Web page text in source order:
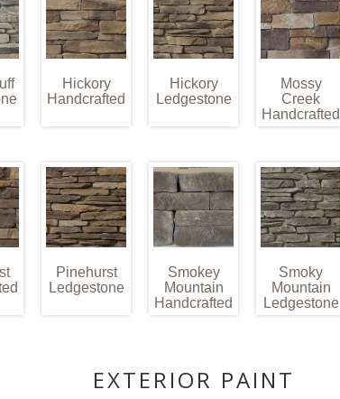
Hickory
Handcrafted
Hickory
Ledgestone
Mossy
Creek
Handcrafted
Pinehurst
Ledgestone
Smokey
Mountain
Handcrafted
Smoky
Mountain
Ledgestone
EXTERIOR PAINT